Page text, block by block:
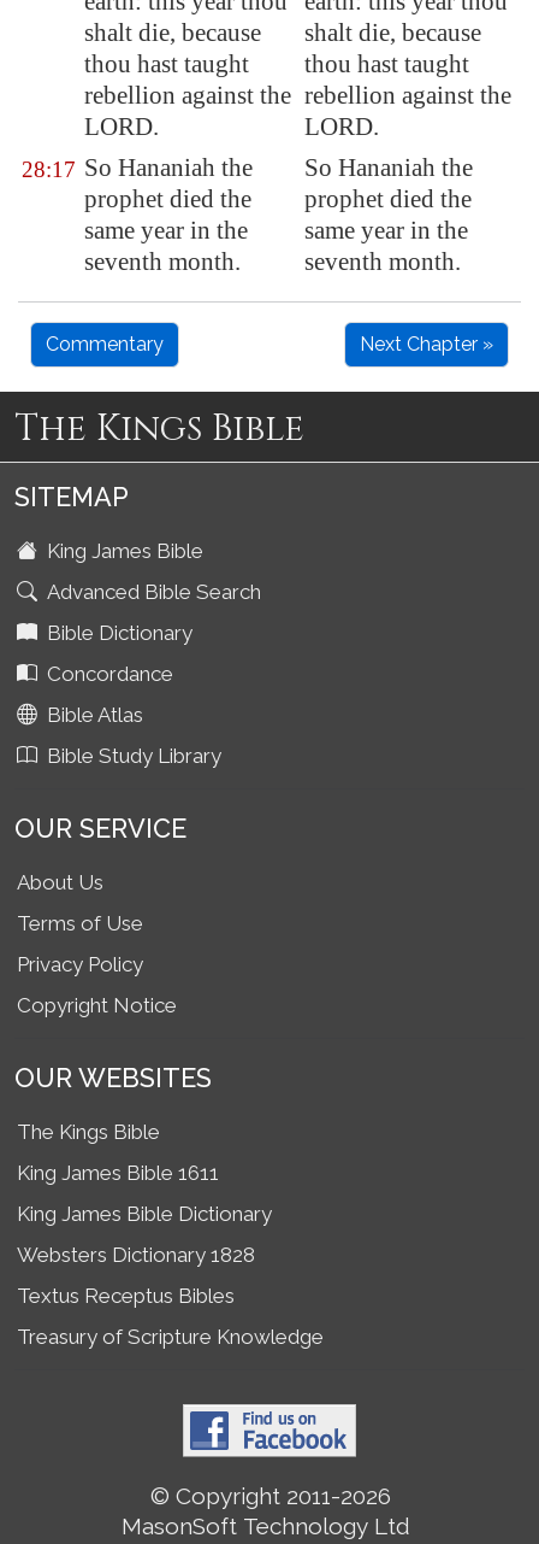
shalt die, because
thou hast taught
rebellion against the
LORD.
shalt die, because
thou hast taught
rebellion against the
LORD.
28:17 So Hananiah the
prophet died the
same year in the
seventh month.
So Hananiah the
prophet died the
same year in the
seventh month.
Commentary Next Chapter »
The Kings Bible
SITEMAP
King James Bible
Advanced Bible Search
Bible Dictionary
Concordance
Bible Atlas
Bible Study Library
OUR SERVICE
About Us
Terms of Use
Privacy Policy
Copyright Notice
OUR WEBSITES
The Kings Bible
King James Bible 1611
King James Bible Dictionary
Websters Dictionary 1828
Textus Receptus Bibles
Treasury of Scripture Knowledge
© Copyright 2011-2026
MasonSoft Technology Ltd